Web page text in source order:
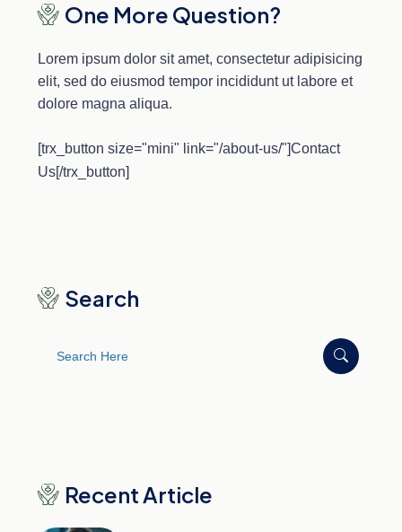
One More Question?
Lorem ipsum dolor sit amet, consectetur adipisicing
elit, sed do eiusmod tempor incididunt ut labore et
dolore magna aliqua.
[trx_button size="mini" link="/about-us/"]Contact
Us[/trx_button]
Search
Recent Article